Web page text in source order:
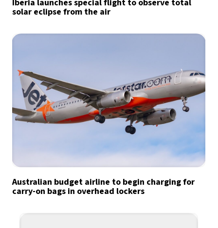
Iberia launches special flight to observe total
solar eclipse from the air
Australian budget airline to begin charging for
carry-on bags in overhead lockers